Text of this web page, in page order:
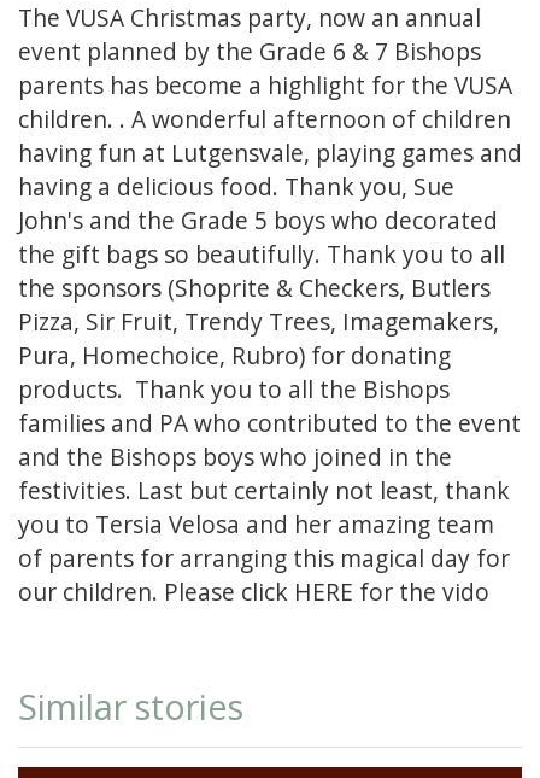
The VUSA Christmas party, now an annual
event planned by the Grade 6 & 7 Bishops
parents has become a highlight for the VUSA
children. . A wonderful afternoon of children
having fun at Lutgensvale, playing games and
having a delicious food. Thank you, Sue
John's and the Grade 5 boys who decorated
the gift bags so beautifully. Thank you to all
the sponsors (Shoprite & Checkers, Butlers
Pizza, Sir Fruit, Trendy Trees, Imagemakers,
Pura, Homechoice, Rubro) for donating
products. Thank you to all the Bishops
families and PA who contributed to the event
and the Bishops boys who joined in the
festivities. Last but certainly not least, thank
you to Tersia Velosa and her amazing team
of parents for arranging this magical day for
our children. Please click HERE for the vido
Similar stories